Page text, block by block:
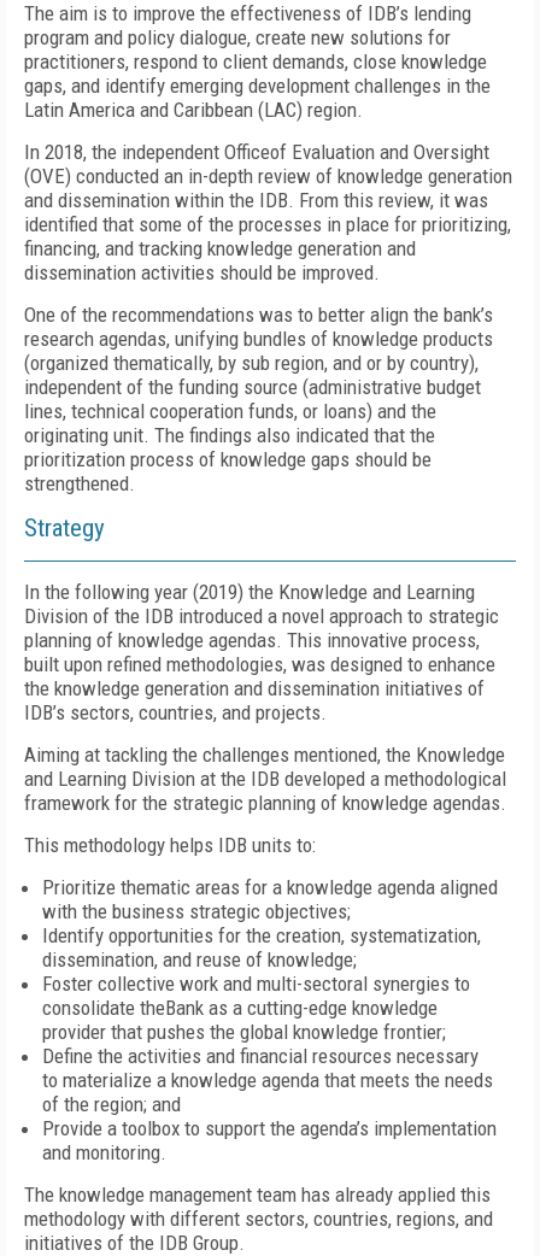
The aim is to improve the effectiveness of IDB’s lending
program and policy dialogue, create new solutions for
practitioners, respond to client demands, close knowledge
gaps, and identify emerging development challenges in the
Latin America and Caribbean (LAC) region.
In 2018, the independent Officeof Evaluation and Oversight
(OVE) conducted an in-depth review of knowledge generation
and dissemination within the IDB. From this review, it was
identified that some of the processes in place for prioritizing,
financing, and tracking knowledge generation and
dissemination activities should be improved.
One of the recommendations was to better align the bank’s
research agendas, unifying bundles of knowledge products
(organized thematically, by sub region, and or by country),
independent of the funding source (administrative budget
lines, technical cooperation funds, or loans) and the
originating unit. The findings also indicated that the
prioritization process of knowledge gaps should be
strengthened.
Strategy
In the following year (2019) the Knowledge and Learning
Division of the IDB introduced a novel approach to strategic
planning of knowledge agendas. This innovative process,
built upon refined methodologies, was designed to enhance
the knowledge generation and dissemination initiatives of
IDB’s sectors, countries, and projects.
Aiming at tackling the challenges mentioned, the Knowledge
and Learning Division at the IDB developed a methodological
framework for the strategic planning of knowledge agendas.
This methodology helps IDB units to:
Prioritize thematic areas for a knowledge agenda aligned
with the business strategic objectives;
Identify opportunities for the creation, systematization,
dissemination, and reuse of knowledge;
Foster collective work and multi-sectoral synergies to
consolidate theBank as a cutting-edge knowledge
provider that pushes the global knowledge frontier;
Define the activities and financial resources necessary
to materialize a knowledge agenda that meets the needs
of the region; and
Provide a toolbox to support the agenda’s implementation
and monitoring.
The knowledge management team has already applied this
methodology with different sectors, countries, regions, and
initiatives of the IDB Group.